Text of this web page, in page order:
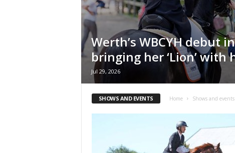
H
o
s
e
Werth’s WBCYH debut
bringing her ‘Lion’ with
Jul 29, 2026
SHOWS AND EVENTS Home Shows and events